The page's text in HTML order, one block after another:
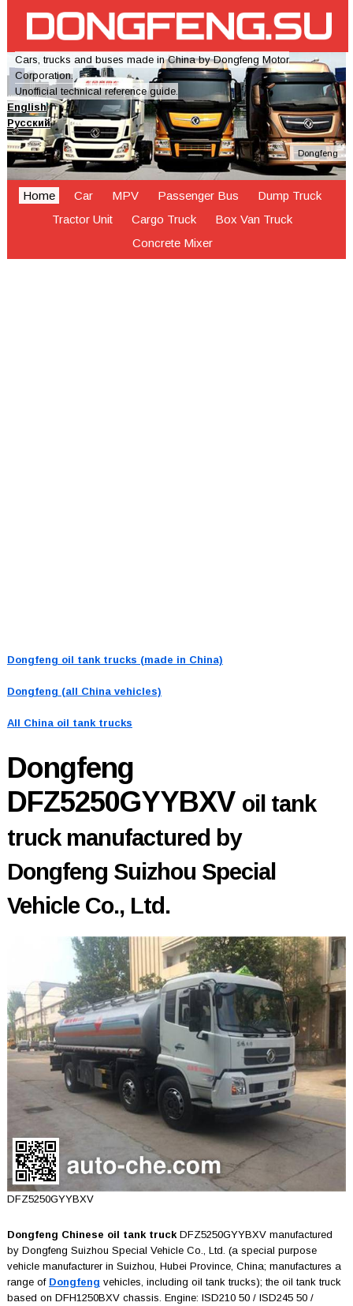
Cars, trucks and buses made in China by Dongfeng Motor
Corporation.
Unofficial technical reference guide.
English
Русский
Dongfeng
Home Car MPV Passenger Bus
Dump Truck
Tractor Unit
Cargo Truck
Box Van Truck
Concrete Mixer
Dongfeng oil tank trucks (made in China)
Dongfeng (all China vehicles)
All China oil tank trucks
Dongfeng
DFZ5250GYYBXV oil tank
truck manufactured by
Dongfeng Suizhou Special
Vehicle Co., Ltd.
DFZ5250GYYBXV
Dongfeng Chinese oil tank truckDFZ5250GYYBXV manufactured
by Dongfeng Suizhou Special Vehicle Co., Ltd. (a special purpose
vehicle manufacturer in Suizhou, Hubei Province, China; manufactures a
range of Dongfeng vehicles, including oil tank trucks); the oil tank truck
based on DFH1250BXV chassis. Engine: ISD210 50 / ISD245 50 /